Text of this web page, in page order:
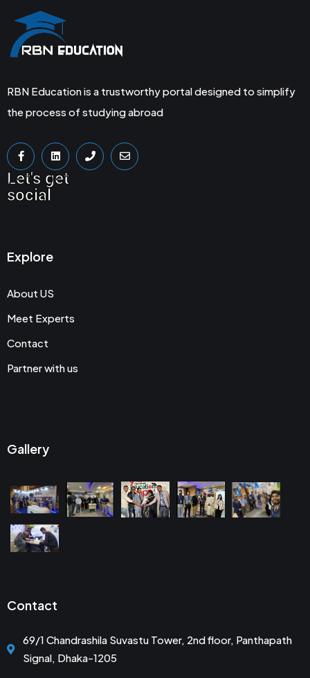
RBN Education is a trustworthy portal designed to simplify
the process of studying abroad
Let's get
social
Explore
About US
Meet Experts
Contact
Partner with us
Gallery
Contact
69/1 Chandrashila Suvastu Tower, 2nd floor, Panthapath
Signal, Dhaka-1205